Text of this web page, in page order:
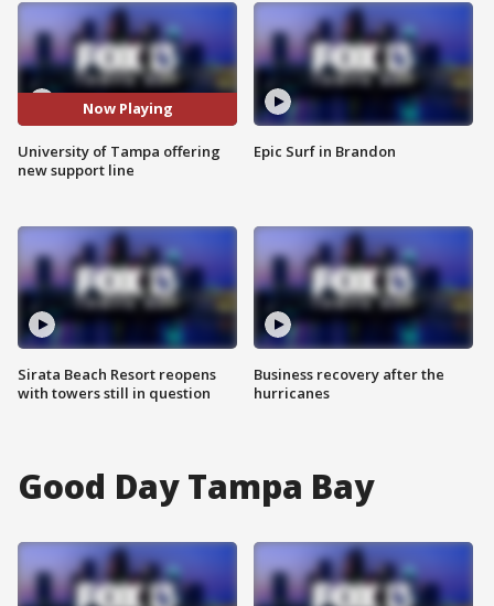
Now Playing
University of Tampa offering
new support line
Sirata Beach Resort reopens
with towers still in question
Epic Surf in Brandon
Business recovery after the
hurricanes
Good Day Tampa Bay